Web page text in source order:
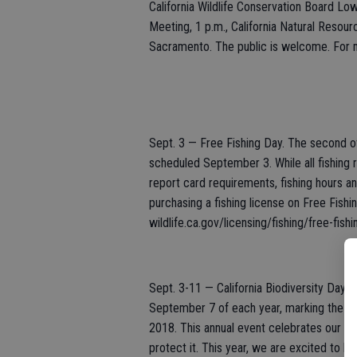
California Wildlife Conservation Board
Meeting, 1 p.m., California Natural
Sacramento. The public is welcome. For
Sept. 3 — Free Fishing Day. The second
scheduled September 3. While all
report card requirements, fishing hours
purchasing a fishing license on Free
wildlife.ca.gov/licensing/fishing/free-
Sept. 3-11 — California Biodiversity Day
September 7 of each year, marking the
2018. This annual event celebrates our
protect it. This year, we are excited to